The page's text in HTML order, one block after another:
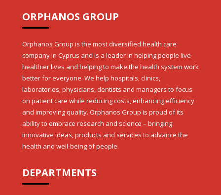
ORPHANOS GROUP
Orphanos Group is the most diversified health care
company in Cyprus and is a leader in helping people live
healthier lives and helping to make the health system work
better for everyone. We help hospitals, clinics,
laboratories, physicians, dentists and managers to focus
on patient care while reducing costs, enhancing efficiency
and improving quality. Orphanos Group is proud of its
ability to embrace research and science – bringing
innovative ideas, products and services to advance the
health and well-being of people.
DEPARTMENTS